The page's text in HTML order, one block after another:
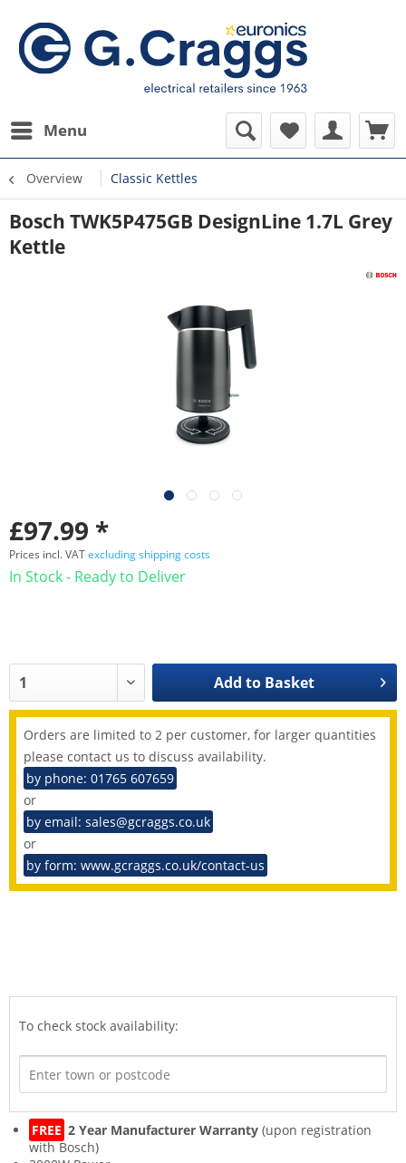
Menu
Overview Classic Kettles
Bosch TWK5P475GB DesignLine 1.7L Grey
Kettle
£97.99 *
Prices incl. VATexcluding shipping costs
In Stock - Ready to Deliver
Add to Basket
Orders are limited to 2 per customer, for larger quantities
please contact us to discuss availability.
by phone: 01765 607659
or
by email: sales@gcraggs.co.uk
or
by form: www.gcraggs.co.uk/contact-us
To check stock availability:
FREE 2 Year Manufacturer Warranty (upon registration
with Bosch)